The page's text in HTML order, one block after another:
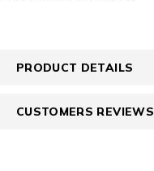
PRODUCT DETAILS
CUSTOMERS REVIEWS